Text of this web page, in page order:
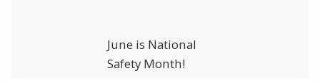
June is National
Safety Month!